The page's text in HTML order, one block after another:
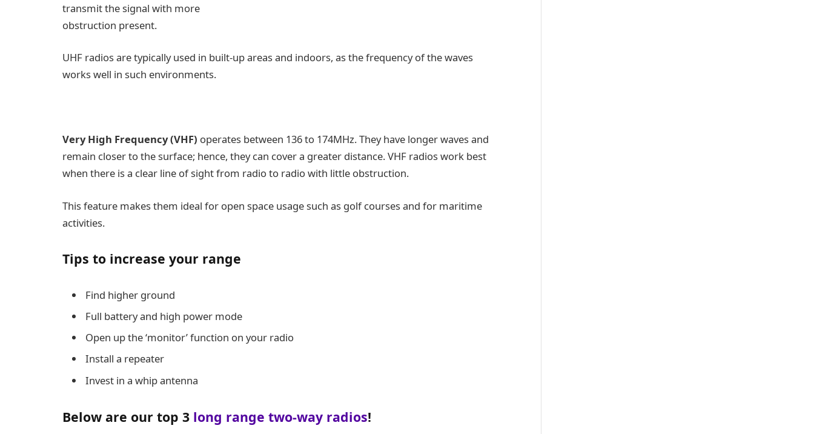
transmit the signal with more
obstruction present.
UHF radios are typically used in built-up areas and indoors, as the frequency of the waves
works well in such environments.
Very High Frequency (VHF) operates between 136 to 174MHz. They have longer waves and
remain closer to the surface; hence, they can cover a greater distance. VHF radios work best
when there is a clear line of sight from radio to radio with little obstruction.
This feature makes them ideal for open space usage such as golf courses and for maritime
activities.
Tips to increase your range
Find higher ground
Full battery and high power mode
Open up the ‘monitor’ function on your radio
Install a repeater
Invest in a whip antenna
Below are our top 3 long range two-way radios!